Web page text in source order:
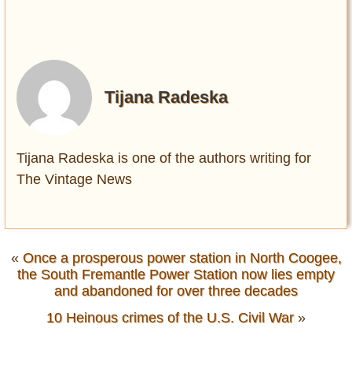
Tijana Radeska
Tijana Radeska is one of the authors writing for
The Vintage News
« Once a prosperous power station in North Coogee,
the South Fremantle Power Station now lies empty
and abandoned for over three decades
10 Heinous crimes of the U.S. Civil War»